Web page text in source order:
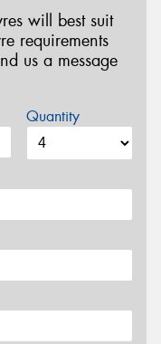
will best suit
requirements
us a message
Quantity